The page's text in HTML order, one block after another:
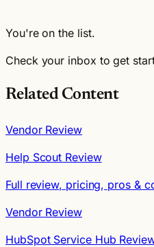
You're on the list.
Check your inbox to get
Related Content
Vendor Review
Help Scout Review
Full review, pricing, pros &
Vendor Review
HubSpot Service Hub